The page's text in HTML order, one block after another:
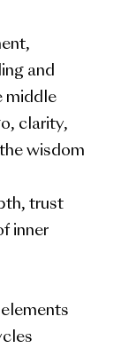
and
middle
clarity,
wisdom
trust
inner
elements